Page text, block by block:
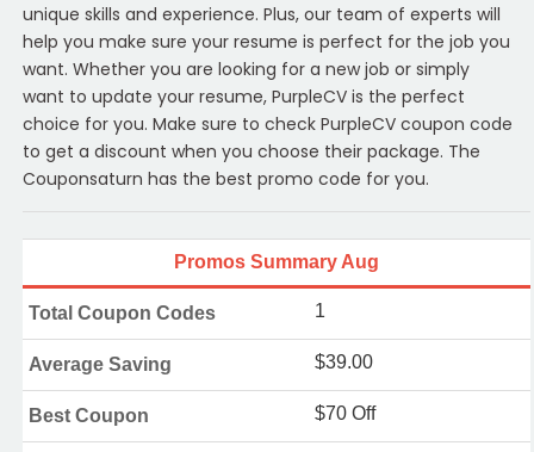
unique skills and experience. Plus, our team of experts will
help you make sure your resume is perfect for the job you
want. Whether you are looking for a new job or simply
want to update your resume, PurpleCV is the perfect
choice for you. Make sure to check PurpleCV coupon code
to get a discount when you choose their package. The
Couponsaturn has the best promo code for you.
Promos Summary Aug
Total Coupon Codes 1
Average Saving $39.00
Best Coupon $70 Off